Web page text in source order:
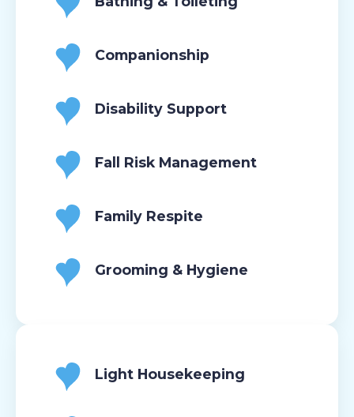
Companionship
Disability Support
Fall Risk Management
Family Respite
Grooming & Hygiene
Light Housekeeping